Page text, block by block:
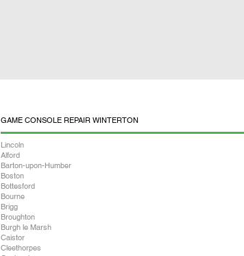
GAME CONSOLE REPAIR WINTERTON
Lincoln
Alford
Barton-upon-Humber
Boston
Bottesford
Bourne
Brigg
Broughton
Burgh le Marsh
Caistor
Cleethorpes